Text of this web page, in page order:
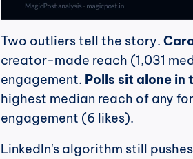
Two outliers tell the story.
creator-made reach (1,031
engagement. Polls sit alone in
highest median reach of any
engagement (6 likes).
LinkedIn's algorithm still